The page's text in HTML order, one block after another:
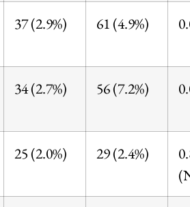
37 (2.9%) 61 (4.9%)
34 (2.7%) 56 (7.2%)
25 (2.0%) 29 (2.4%)